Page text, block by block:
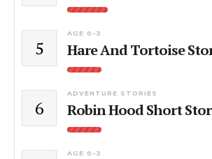
5
AGE 0-3
Hare And Tortoise
6
ADVENTURE STORIES
Robin Hood Short
AGE 0-3